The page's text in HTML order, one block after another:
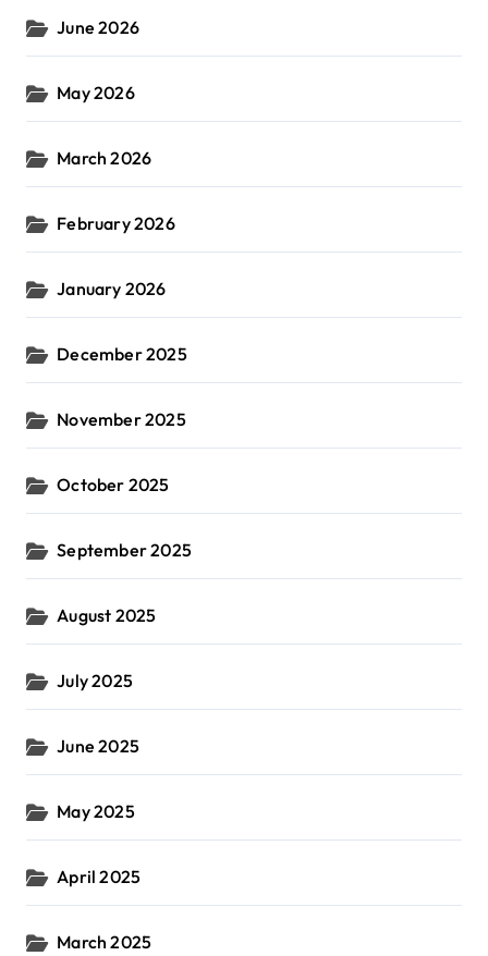
June 2026
May 2026
March 2026
February 2026
January 2026
December 2025
November 2025
October 2025
September 2025
August 2025
July 2025
June 2025
May 2025
April 2025
March 2025